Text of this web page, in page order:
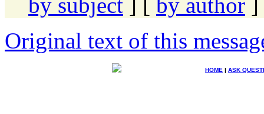
Original text of this
HOME | ASK